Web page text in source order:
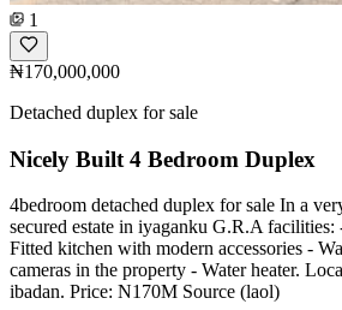
1
₦170,000,000
Detached duplex for sale
Nicely Built 4 Bedroom Duplex
4bedroom detached duplex for sale In a
secured estate in iyaganku G.R.A facilities:
Fitted kitchen with modern accessories -
cameras in the property - Water heater.
ibadan. Price: N170M Source (laol)